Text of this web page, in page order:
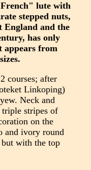
lute with
stepped nuts,
England and the
has only
appears from
courses; after
Linkoping)
Neck and
triple stripes of
on the
and ivory round
but with the top